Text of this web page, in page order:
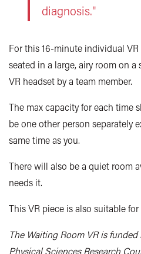
diagnosis."
For this 16-minute individual
seated in a large, airy room on
VR headset by a team member.
The max capacity for each time
be one other person separately
same time as you.
There will also be a quiet room
needs it.
This VR piece is also suitable
The Waiting Room VR is
Physical Sciences Research